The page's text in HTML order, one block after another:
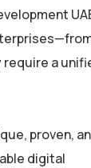
a
proven,
digital